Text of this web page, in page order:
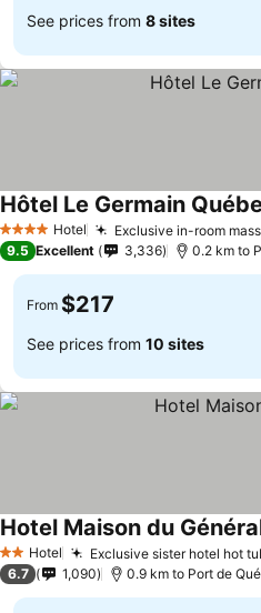
See prices from 8 sites
4 Stars Hotel Exclusive in-room
Hôtel Le Germain
9.5 Excellent 3,336 0.2 km to
From $217
See prices from 10 sites
2 StarsHotel Exclusive sister hotel hot
Hotel Maison du
6.7 1,090 0.9 km to Port de